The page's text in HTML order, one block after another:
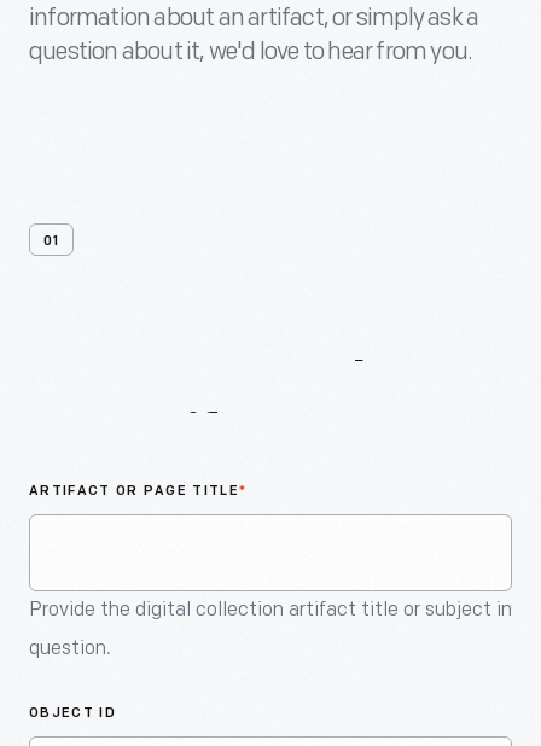
information about an artifact, or simply ask a
question about it, we'd love to hear from you.
01
ARTIFACT OR PAGE TITLE*
Provide the digital collection artifact title or subject in
question.
OBJECT ID